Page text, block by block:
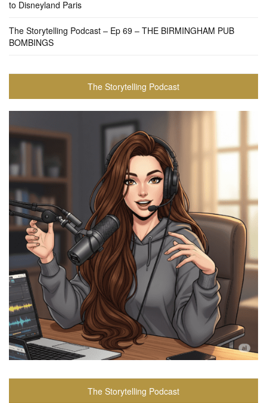
to Disneyland Paris
The Storytelling Podcast – Ep 69 – THE BIRMINGHAM PUB
BOMBINGS
The Storytelling Podcast
The Storytelling Podcast